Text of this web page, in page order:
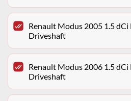
Renault Modus 2005 1.5
Driveshaft
Renault Modus 2006 1.5
Driveshaft